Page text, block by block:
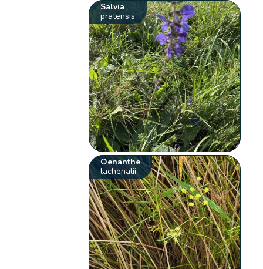
Salvia
pratensis
Oenanthe
lachenalii